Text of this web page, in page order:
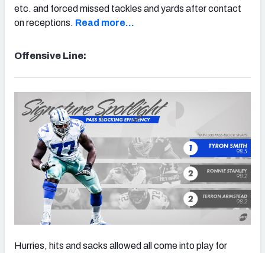
etc. and forced missed tackles and yards after contact
on receptions. Read more…
Offensive Line:
Hurries, hits and sacks allowed all come into play for